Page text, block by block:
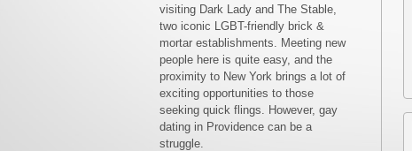
visiting Dark Lady and The Stable,
two iconic LGBT-friendly brick &
mortar establishments. Meeting new
people here is quite easy, and the
proximity to New York brings a lot of
exciting opportunities to those
seeking quick flings. However, gay
dating in Providence can be a
struggle.